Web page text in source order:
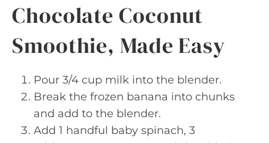
Chocolate Coconut
Smoothie, Made Easy
Pour 3/4 cup milk into the blender.
Break the frozen banana into chunks
and add to the blender.
Add 1 handful baby spinach, 3